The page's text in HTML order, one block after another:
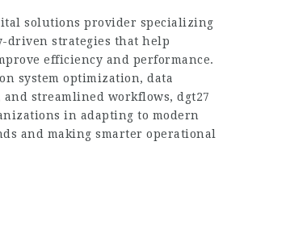
solutions provider specializing
driven strategies that help
efficiency and performance.
system optimization, data
and streamlined workflows,dgt27
in adapting to modern
and making smarter operational